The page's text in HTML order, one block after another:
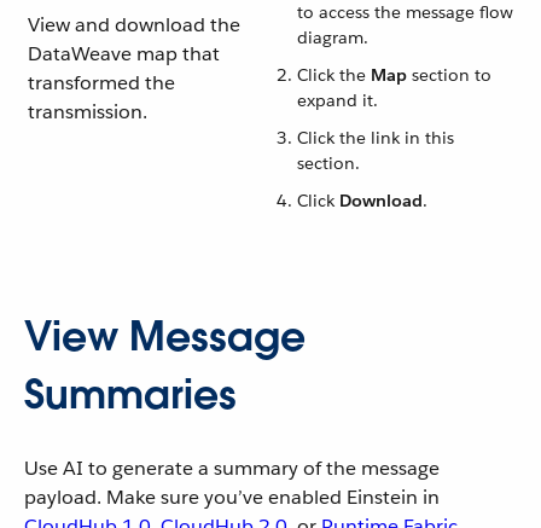
View and download the
DataWeave map that
transformed the
transmission.
to access the message flow
diagram.
Click the Map section to
expand it.
Click the link in this
section.
Click Download.
View Message
Summaries
Use AI to generate a summary of the message
payload. Make sure you’ve enabled Einstein in